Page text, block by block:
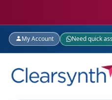
My Account Need quick